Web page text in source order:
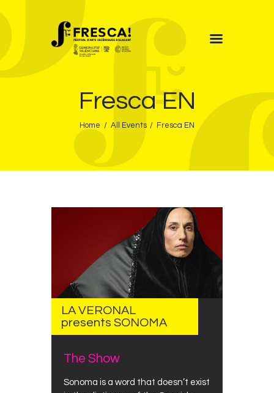
Fresca EN
Home All Events Fresca EN
Programme
Contact
LA VERONAL
presents SONOMA
The Show
Sonoma is a word that doesn’t exist